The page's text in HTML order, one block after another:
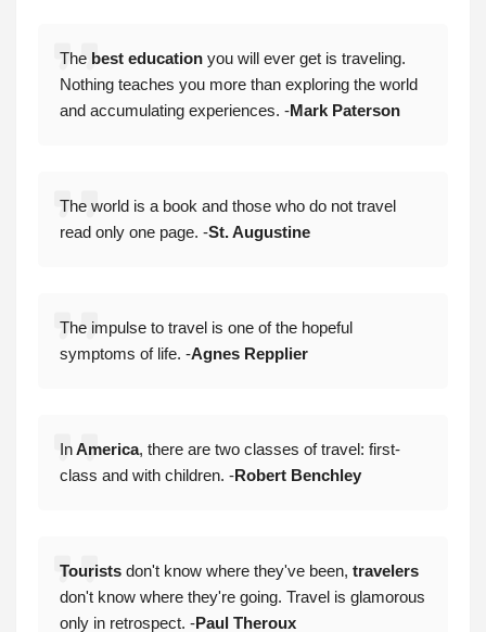
The best education you will ever get is traveling.
Nothing teaches you more than exploring the world
and accumulating experiences. -Mark Paterson
The world is a book and those who do not travel
read only one page. -St. Augustine
The impulse to travel is one of the hopeful
symptoms of life. -Agnes Repplier
InAmerica, there are two classes of travel: first-
class and with children. -Robert Benchley
Tourists don't know where they've been, travelers
don't know where they're going. Travel is glamorous
only in retrospect. -Paul Theroux